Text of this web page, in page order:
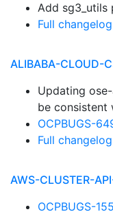
Add sg3_utils
Full changelog
ALIBABA-CLOUD-
Updating
be consistent
OCPBUGS-
Full changelog
AWS-CLUSTER-
OCPBUGS-